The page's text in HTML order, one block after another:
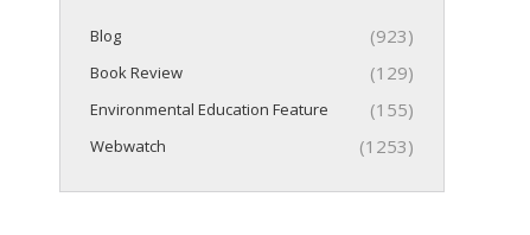
Blog (923)
Book Review (129)
Environmental Education Feature (155)
Webwatch (1253)